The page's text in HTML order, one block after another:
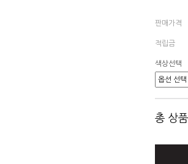
판매가격
적립금
색상선택
총 상